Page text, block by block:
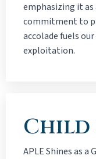
emphasizing it
commitment to
accolade fuels
exploitation.
Child
APLE Shines as